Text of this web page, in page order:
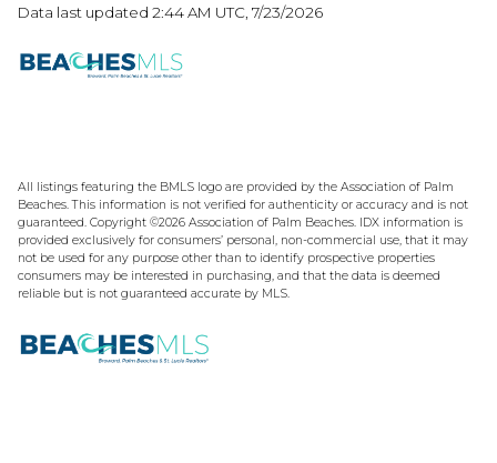
Data last updated 2:44 AM UTC, 7/23/2026
All listings featuring the BMLS logo are provided by the Association of Palm
Beaches. This information is not verified for authenticity or accuracy and is not
guaranteed. Copyright ©2026 Association of Palm Beaches. IDX information is
provided exclusively for consumers’ personal, non-commercial use, that it may
not be used for any purpose other than to identify prospective properties
consumers may be interested in purchasing, and that the data is deemed
reliable but is not guaranteed accurate by MLS.